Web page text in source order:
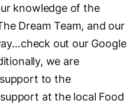
knowledge of the
Dream Team, and our
out our Google
we are
to the
at the local Food